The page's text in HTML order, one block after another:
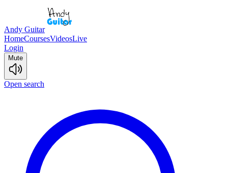
Andy Guitar
HomeCoursesVideosLive
Login
Mute
Open search